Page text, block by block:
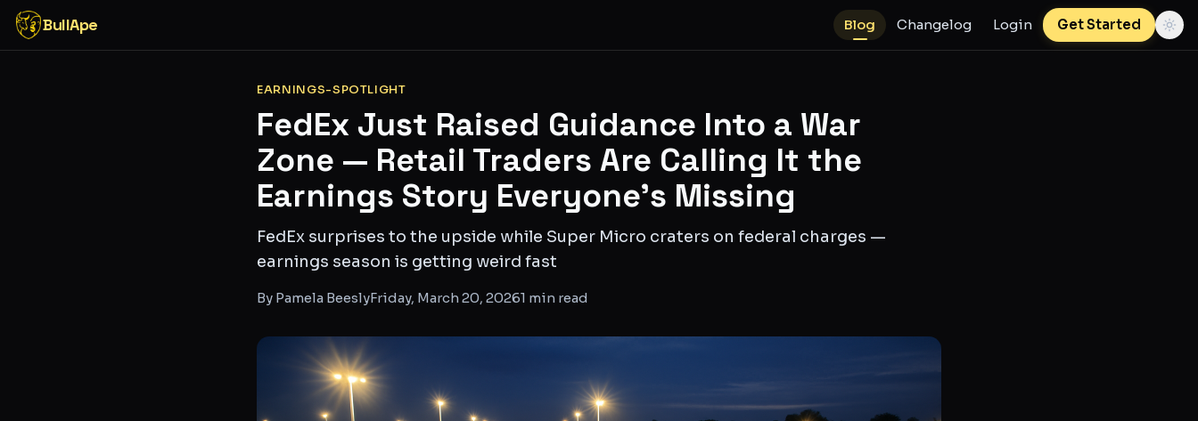
BullApe Blog Changelog Login Get Started
EARNINGS-SPOTLIGHT
FedEx Just Raised Guidance Into a War
Zone — Retail Traders Are Calling It the
Earnings Story Everyone's Missing
FedEx surprises to the upside while Super Micro craters on federal charges —
earnings season is getting weird fast
By Pamela BeeslyFriday, March 20, 20261 min read